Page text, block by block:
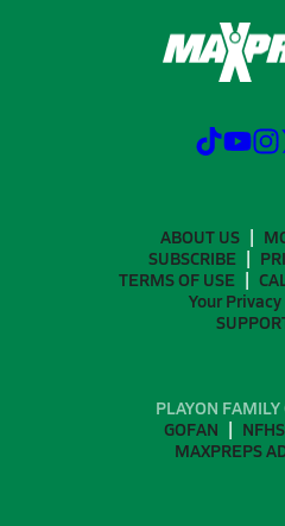
ABOUT US
SUBSCRIBE
TERMS OF USE
Your
PLAYON FAMILY
GOFAN
MAXPREPS